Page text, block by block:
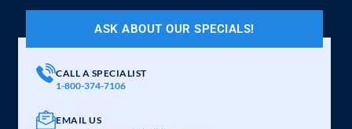
ASK ABOUT OUR SPECIALS!
CALL A SPECIALIST
1-800-374-7106
EMAIL US